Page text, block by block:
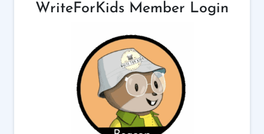
WriteForKids Member Login